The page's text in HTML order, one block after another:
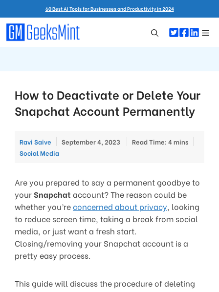
to
content
60 Best AI Tools for Businesses and Productivity in 2024
How to Deactivate or Delete Your
Snapchat Account Permanently
Ravi Saive September 4, 2023 Read Time: 4 mins
Social Media
Are you prepared to say a permanent goodbye to
yourSnapchat account? The reason could be
whether you’reconcerned about privacy, looking
to reduce screen time, taking a break from social
media, or just want a fresh start.
Closing/removing your Snapchat account is a
pretty easy process.
This guide will discuss the procedure of deleting